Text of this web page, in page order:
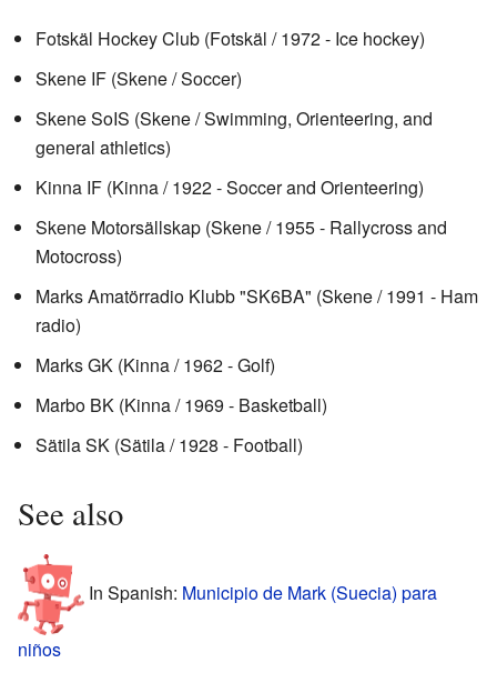
Fotskäl Hockey Club (Fotskäl / 1972 - Ice hockey)
Skene IF (Skene / Soccer)
Skene SoIS (Skene / Swimming, Orienteering, and
general athletics)
Kinna IF (Kinna / 1922 - Soccer and Orienteering)
Skene Motorsällskap (Skene / 1955 - Rallycross and
Motocross)
Marks Amatörradio Klubb "SK6BA" (Skene / 1991 - Ham
radio)
Marks GK (Kinna / 1962 - Golf)
Marbo BK (Kinna / 1969 - Basketball)
Sätila SK (Sätila / 1928 - Football)
See also
In Spanish: Municipio de Mark (Suecia) para
niños